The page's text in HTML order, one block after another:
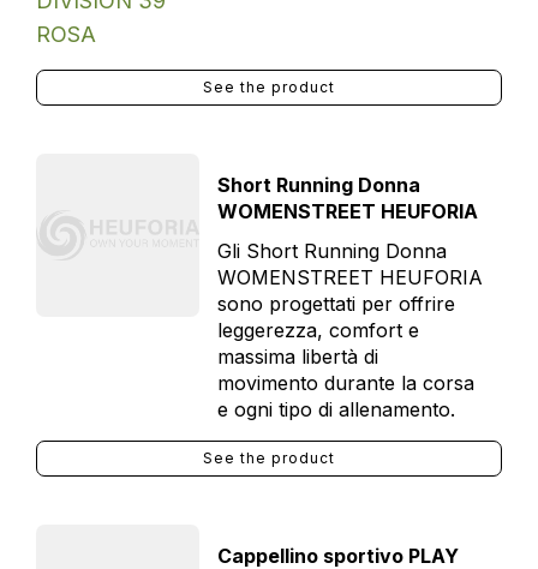
See the product
Short Running Donna
WOMENSTREET HEUFORIA
Gli Short Running Donna
WOMENSTREET HEUFORIA
sono progettati per offrire
leggerezza, comfort e
massima libertà di
movimento durante la corsa
e ogni tipo di allenamento.
See the product
Cappellino sportivo PLAY